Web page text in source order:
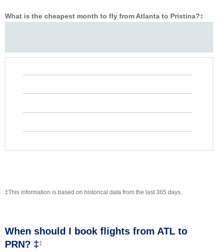
What is the cheapest month to fly from Atlanta to Pristina?‡
‡This information is based on historical data from the last 365 days.
When should I book flights from ATL to
PRN? ‡‡